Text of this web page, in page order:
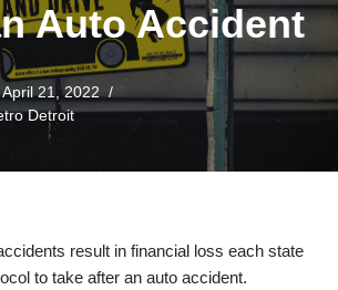
Auto Accident
April 21, 2022
Detroit
result in financial loss each state
to take after an auto accident.